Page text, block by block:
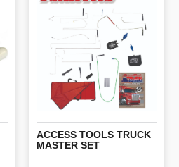
ACCESS TOOLS TRUCK
MASTER SET